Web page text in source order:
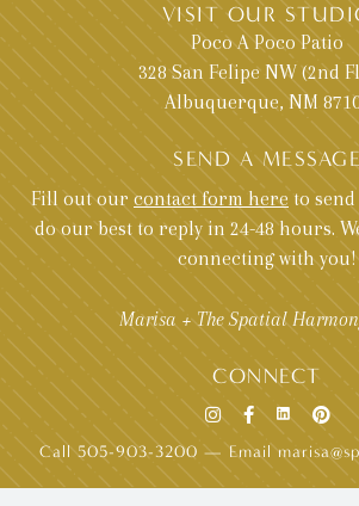
VISIT OUR
Poco A Poco Patio
328 San Felipe NW (2nd
Albuquerque, NM
SEND A MESSAGE
Fill out ourcontact form here to send
do our best to reply in 24-48 hours.
connecting with you!
Marisa + The Spatial
CONNECT
Call 505-903-3200 —Email